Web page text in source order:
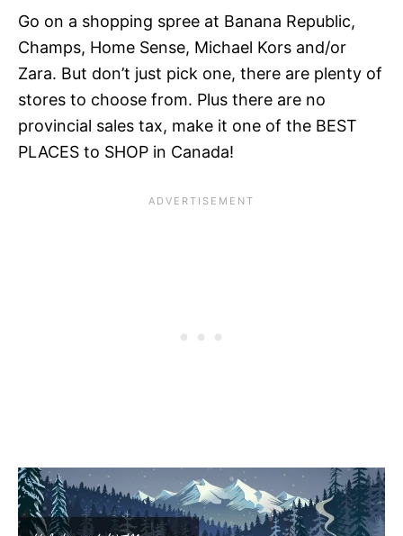
Go on a shopping spree at Banana Republic,
Champs, Home Sense, Michael Kors and/or
Zara. But don’t just pick one, there are plenty of
stores to choose from. Plus there are no
provincial sales tax, make it one of the BEST
PLACES to SHOP in Canada!